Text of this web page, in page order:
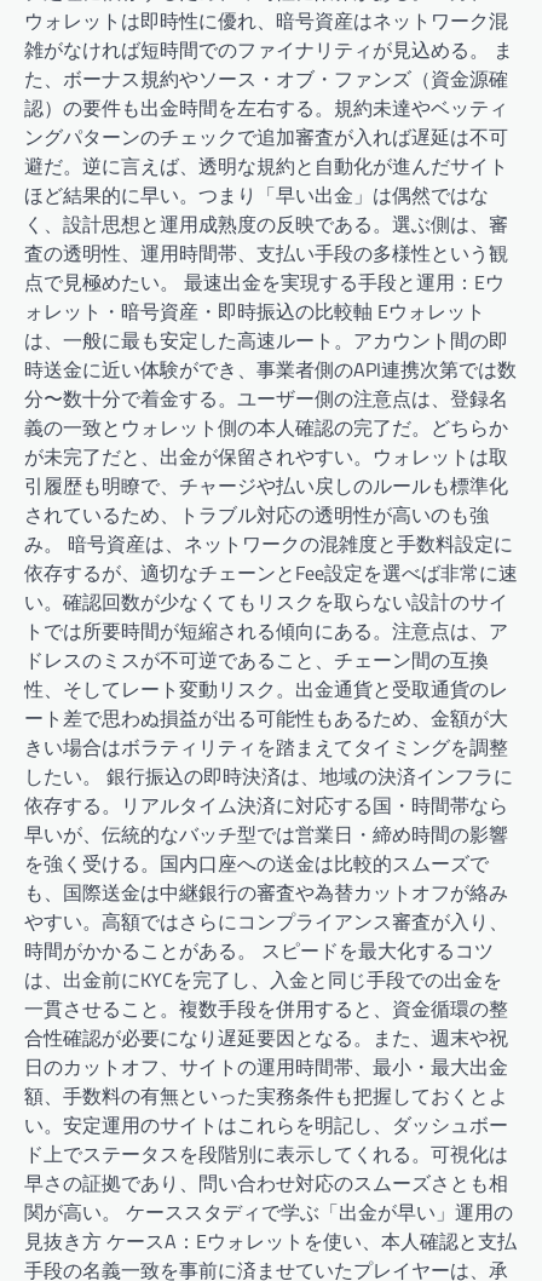
ウォレットは即時性に優れ、暗号資産はネットワーク混
雑がなければ短時間でのファイナリティが見込める。 ま
た、ボーナス規約やソース・オブ・ファンズ（資金源確
認）の要件も出金時間を左右する。規約未達やベッティ
ングパターンのチェックで追加審査が入れば遅延は不可
避だ。逆に言えば、透明な規約と自動化が進んだサイト
ほど結果的に早い。つまり「早い出金」は偶然ではな
く、設計思想と運用成熟度の反映である。選ぶ側は、審
査の透明性、運用時間帯、支払い手段の多様性という観
点で見極めたい。 最速出金を実現する手段と運用：Eウ
ォレット・暗号資産・即時振込の比較軸 Eウォレット
は、一般に最も安定した高速ルート。アカウント間の即
時送金に近い体験ができ、事業者側のAPI連携次第では数
分〜数十分で着金する。ユーザー側の注意点は、登録名
義の一致とウォレット側の本人確認の完了だ。どちらか
が未完了だと、出金が保留されやすい。ウォレットは取
引履歴も明瞭で、チャージや払い戻しのルールも標準化
されているため、トラブル対応の透明性が高いのも強
み。 暗号資産は、ネットワークの混雑度と手数料設定に
依存するが、適切なチェーンとFee設定を選べば非常に速
い。確認回数が少なくてもリスクを取らない設計のサイ
トでは所要時間が短縮される傾向にある。注意点は、ア
ドレスのミスが不可逆であること、チェーン間の互換
性、そしてレート変動リスク。出金通貨と受取通貨のレ
ート差で思わぬ損益が出る可能性もあるため、金額が大
きい場合はボラティリティを踏まえてタイミングを調整
したい。 銀行振込の即時決済は、地域の決済インフラに
依存する。リアルタイム決済に対応する国・時間帯なら
早いが、伝統的なバッチ型では営業日・締め時間の影響
を強く受ける。国内口座への送金は比較的スムーズで
も、国際送金は中継銀行の審査や為替カットオフが絡み
やすい。高額ではさらにコンプライアンス審査が入り、
時間がかかることがある。 スピードを最大化するコツ
は、出金前にKYCを完了し、入金と同じ手段での出金を
一貫させること。複数手段を併用すると、資金循環の整
合性確認が必要になり遅延要因となる。また、週末や祝
日のカットオフ、サイトの運用時間帯、最小・最大出金
額、手数料の有無といった実務条件も把握しておくとよ
い。安定運用のサイトはこれらを明記し、ダッシュボー
ド上でステータスを段階別に表示してくれる。可視化は
早さの証拠であり、問い合わせ対応のスムーズさとも相
関が高い。 ケーススタディで学ぶ「出金が早い」運用の
見抜き方 ケースA：Eウォレットを使い、本人確認と支払
手段の名義一致を事前に済ませていたプレイヤーは、承